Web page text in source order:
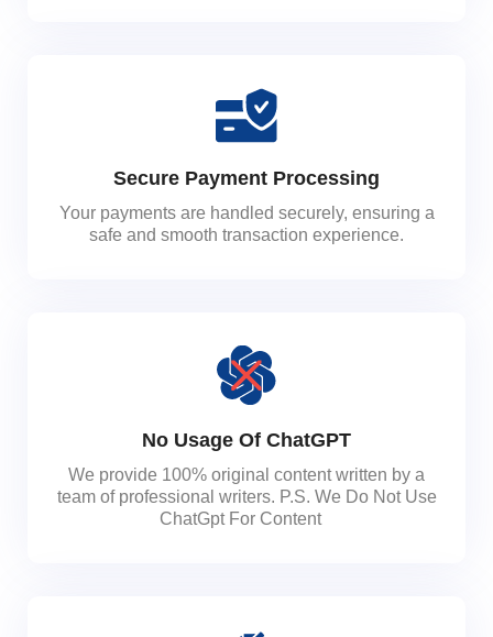
Secure Payment Processing
Your payments are handled securely, ensuring a
safe and smooth transaction experience.
No Usage Of ChatGPT
We provide 100% original content written by a
team of professional writers. P.S. We Do Not Use
ChatGpt For Content